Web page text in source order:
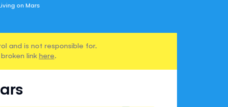
on Mars
and is not responsible for.
link here.